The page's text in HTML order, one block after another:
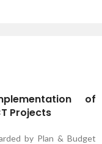
of
Projects
by Plan & Budget